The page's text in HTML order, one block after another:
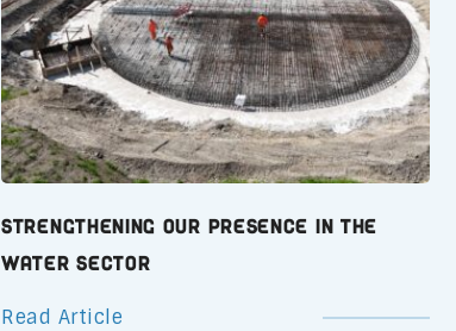
Strengthening Our Presence in the
Water Sector
Read Article